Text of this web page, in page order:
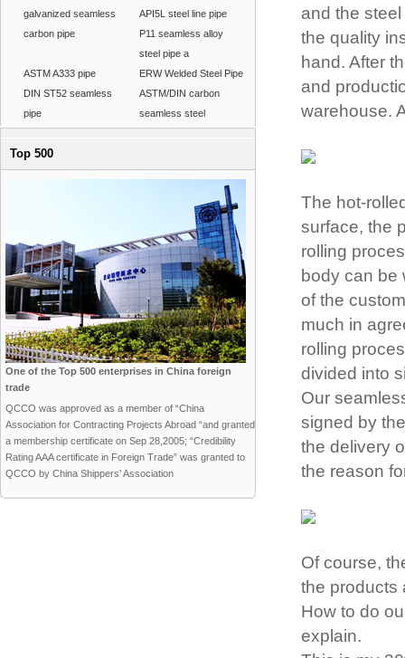
galvanized seamless
carbon pipe
API5L steel line pipe
P11 seamless alloy
steel pipe a
ASTM A333 pipe
ERW Welded Steel Pipe
DIN ST52 seamless
pipe
ASTM/DIN carbon
seamless steel
Top 500
One of the Top 500 enterprises in China foreign
trade
QCCO was approved as a member of “China
Association for Contracting Projects Abroad “and granted
a membership certificate on Sep 28,2005; “Credibility
Rating AAA certificate in Foreign Trade” was granted to
QCCO by China Shippers’ Association
and the
the quality
hand. After
and
warehouse.
The hot-
surface, the
rolling
body can be
of the
much in
rolling
divided into
Our
signed by
the delivery
the reason
Of course,
the products
How to do
explain.